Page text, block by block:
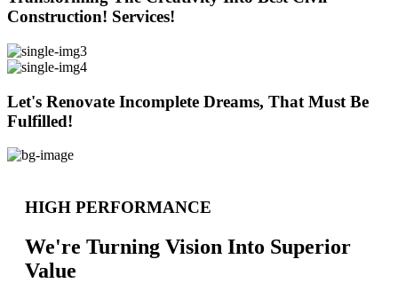
Construction! Services!
Let's Renovate Incomplete Dreams, That Must Be
Fulfilled!
HIGH PERFORMANCE
We're Turning Vision Into Superior
Value